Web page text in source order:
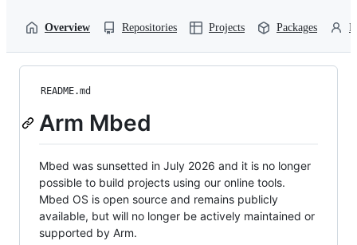
Overview Repositories Projects Packages
README.md
Arm Mbed
Mbed was sunsetted in July 2026 and it is no longer
possible to build projects using our online tools.
Mbed OS is open source and remains publicly
available, but will no longer be actively maintained or
supported by Arm.